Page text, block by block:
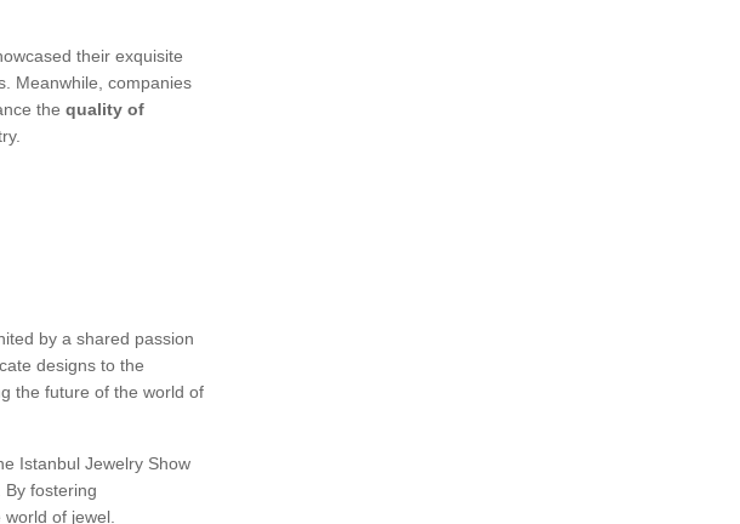
their exquisite
Meanwhile, companies
the quality of
by a shared passion
designs to the
the future of the world of
Istanbul Jewelry Show
fostering
of jewel.